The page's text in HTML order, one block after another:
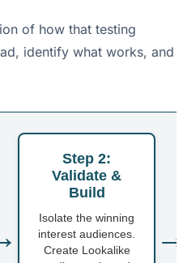
of how that testing
identify what works, and
Step 2:
Validate &
Build
Isolate the winning
interest audiences.
Create Lookalike